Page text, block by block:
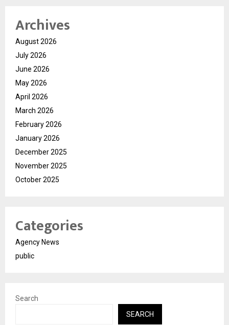
Archives
August 2026
July 2026
June 2026
May 2026
April 2026
March 2026
February 2026
January 2026
December 2025
November 2025
October 2025
Categories
Agency News
public
Search
SEARCH